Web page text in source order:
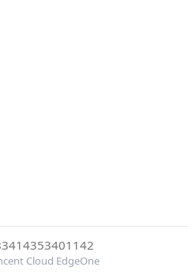
Cloud EdgeOne